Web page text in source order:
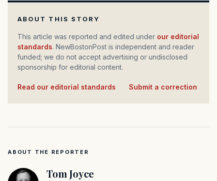
ABOUT THIS STORY
This article was reported and edited under our editorial
standards. NewBostonPost is independent and reader
funded; we do not accept advertising or undisclosed
sponsorship for editorial content.
Read our editorial standards Submit a correction
ABOUT THE REPORTER
Tom Joyce